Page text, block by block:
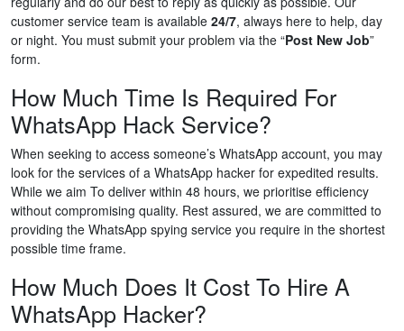
customer service team is available 24/7, always here to help, day
or night. You must submit your problem via the “Post New Job”
form.
How Much Time Is Required For
WhatsApp Hack Service?
When seeking to access someone’s WhatsApp account, you may
look for the services of a WhatsApp hacker for expedited results.
While we aim To deliver within 48 hours, we prioritise efficiency
without compromising quality. Rest assured, we are committed to
providing the WhatsApp spying service you require in the shortest
possible time frame.
How Much Does It Cost To Hire A
WhatsApp Hacker?